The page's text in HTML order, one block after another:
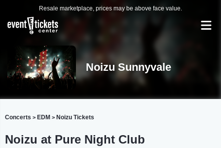
Resale marketplace, prices may be above face value.
Noizu Sunnyvale
Concerts > EDM > Noizu Tickets
Noizu at Pure Night Club